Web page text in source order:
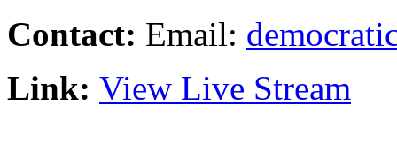
Contact: Email:
Link: View Live Stream